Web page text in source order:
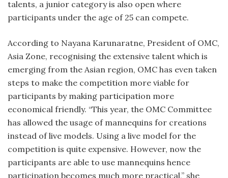
talents, a junior category is also open where
participants under the age of 25 can compete.
According to Nayana Karunaratne, President of OMC,
Asia Zone, recognising the extensive talent which is
emerging from the Asian region, OMC has even taken
steps to make the competition more viable for
participants by making participation more
economical friendly. “This year, the OMC Committee
has allowed the usage of mannequins for creations
instead of live models. Using a live model for the
competition is quite expensive. However, now the
participants are able to use mannequins hence
participation becomes much more practical,” she